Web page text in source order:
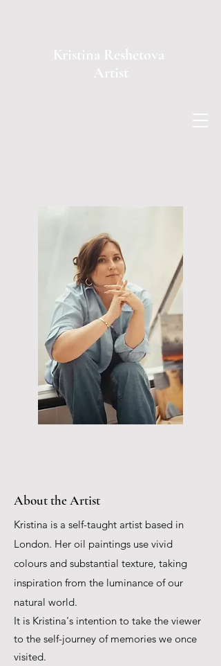
Kristina Reshetova
Artist
About the Artist
Kristina is a self-taught artist based in
London. Her oil paintings use vivid
colours and substantial texture, taking
inspiration from the luminance of our
natural world.
It is Kristina's intention to take the viewer
to the self-journey of memories we once
visited.